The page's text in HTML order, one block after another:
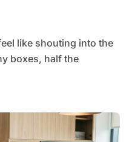
boxes, half the